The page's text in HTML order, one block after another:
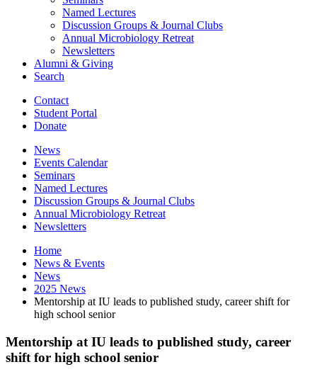
Named Lectures
Discussion Groups & Journal Clubs
Annual Microbiology Retreat
Newsletters
Alumni & Giving
Search
Contact
Student Portal
Donate
News
Events Calendar
Seminars
Named Lectures
Discussion Groups & Journal Clubs
Annual Microbiology Retreat
Newsletters
Home
News & Events
News
2025 News
Mentorship at IU leads to published study, career shift for
high school senior
Mentorship at IU leads to published study, career
shift for high school senior